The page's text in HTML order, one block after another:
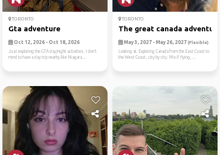
TORONTO
Gta adventure
Oct 12, 2026 - Oct 18, 2026
Just exploring the GTA day/night activities. I don’t
mind to have a day trip nearby like Niagara ...
TORONTO
The great canada
May 3, 2027 - May 26, 2027 (Flexible)
Looking at. Exploring Canada from the East Coast to
the West Coast, city by city. Mix if flying, ...